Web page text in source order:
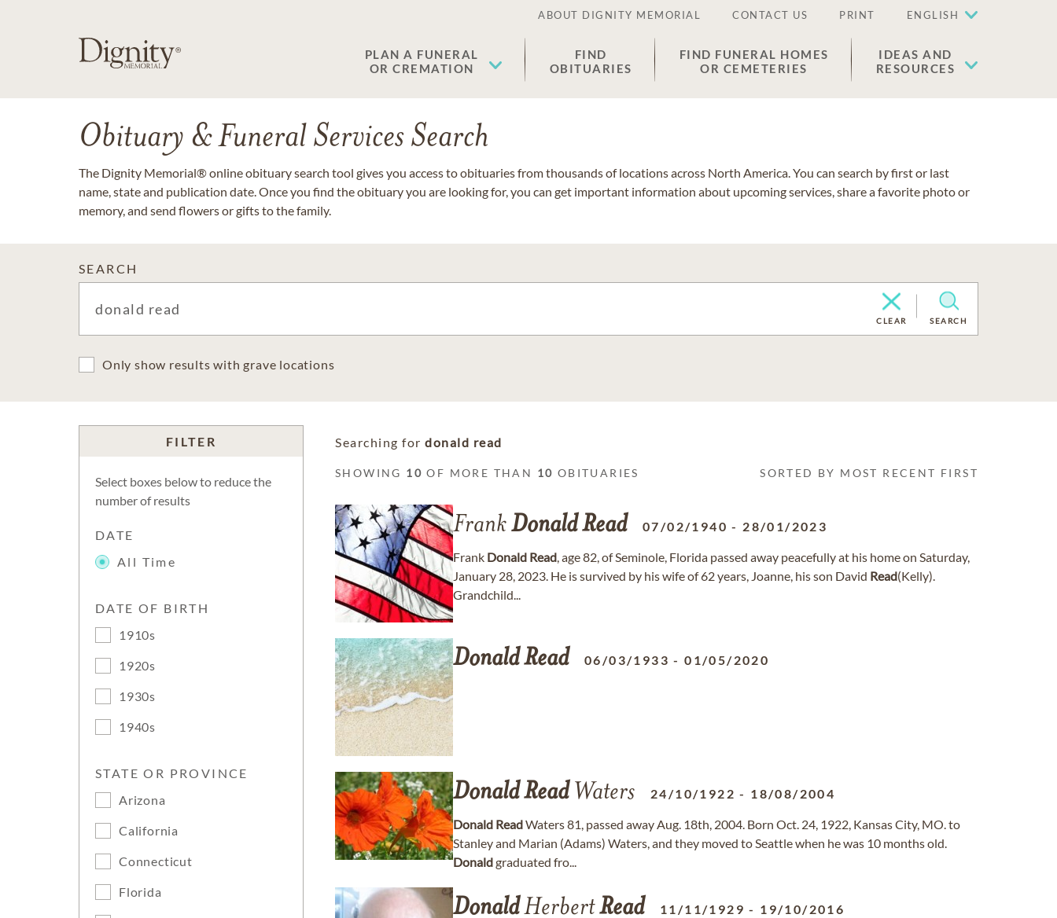
ABOUT DIGNITY MEMORIAL CONTACT US PRINT ENGLISH
PLAN A FUNERAL
OR CREMATION
FIND
OBITUARIES
FIND FUNERAL HOMES
OR CEMETERIES
IDEAS AND
RESOURCES
Obituary & Funeral Services Search
The Dignity Memorial® online obituary search tool gives you access to obituaries from thousands of locations across North America. You can search by first or last
name, state and publication date. Once you find the obituary you are looking for, you can get important information about upcoming services, share a favorite photo or
memory, and send flowers or gifts to the family.
SEARCH
CLEAR SEARCH
Only show results with grave locations
FILTER
Select boxes below to reduce the
number of results
DATE
All Time
DATE OF BIRTH
1910s
1920s
1930s
1940s
STATE OR PROVINCE
Arizona
California
Connecticut
Florida
Searching for donald read
SHOWING 10 OF MORE THAN 10 OBITUARIES SORTED BY MOST RECENT FIRST
FrankDonaldRead 07/02/1940 - 28/01/2023
Frank Donald Read, age 82, of Seminole, Florida passed away peacefully at his home on Saturday,
January 28, 2023. He is survived by his wife of 62 years, Joanne, his son David Read(Kelly).
Grandchild...
DonaldRead 06/03/1933 -01/05/2020
DonaldReadWaters 24/10/1922 - 18/08/2004
Donald ReadWaters 81, passed away Aug. 18th, 2004. Born Oct. 24, 1922, Kansas City, MO. to
Stanley and Marian (Adams) Waters, and they moved to Seattle when he was 10 months old.
Donaldgraduated fro...
DonaldHerbertRead 11/11/1929 - 19/10/2016